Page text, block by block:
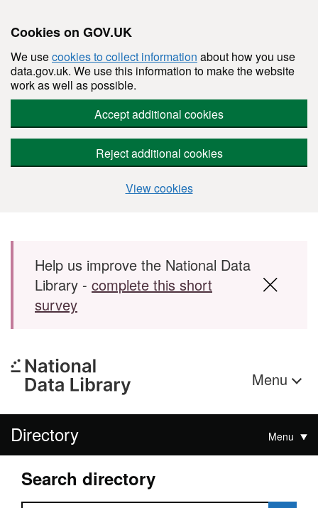
Cookies on GOV.UK
We usecookies to collect information about how you use
data.gov.uk. We use this information to make the website
work as well as possible.
Accept additional cookies
Reject additional cookies
View cookies
Skip to main content
Help us improve the National Data
Library - complete this short
survey
Menu
Directory Menu
Search directory